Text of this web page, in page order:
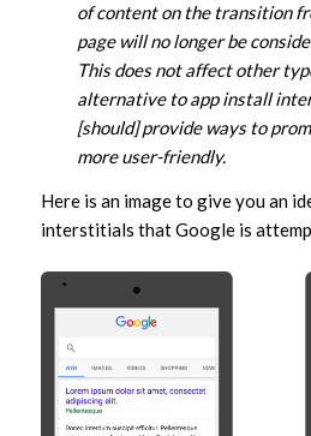
of content on the transition
page will no longer be
This does not affect other
alternative to app install
[should] provide ways to
more user-friendly.
Here is an image to give you an
interstitials that Google is